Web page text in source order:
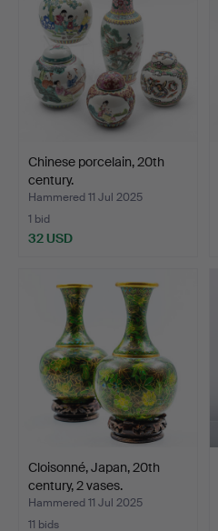
Chinese porcelain, 20th
century.
Hammered 11 Jul 2025
1 bid
32 USD
Cloisonné, Japan, 20th
century, 2 vases.
Hammered 11 Jul 2025
11 bids